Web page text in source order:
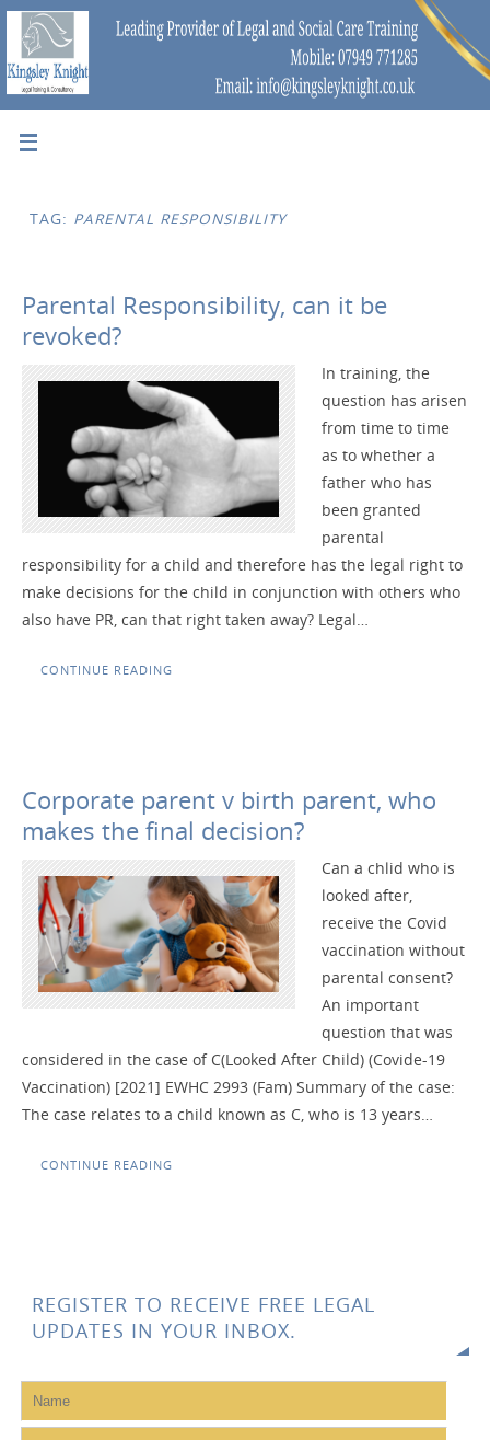
TAG: PARENTAL RESPONSIBILITY
Parental Responsibility, can it be
revoked?
In training, the
question has arisen
from time to time
as to whether a
father who has
been granted
parental
responsibility for a child and therefore has the legal right to
make decisions for the child in conjunction with others who
also have PR, can that right taken away? Legal…
CONTINUE READING
Corporate parent v birth parent, who
makes the final decision?
Can a chlid who is
looked after,
receive the Covid
vaccination without
parental consent?
An important
question that was
considered in the case of C(Looked After Child) (Covide-19
Vaccination) [2021] EWHC 2993 (Fam) Summary of the case:
The case relates to a child known as C, who is 13 years…
CONTINUE READING
REGISTER TO RECEIVE FREE LEGAL
UPDATES IN YOUR INBOX.